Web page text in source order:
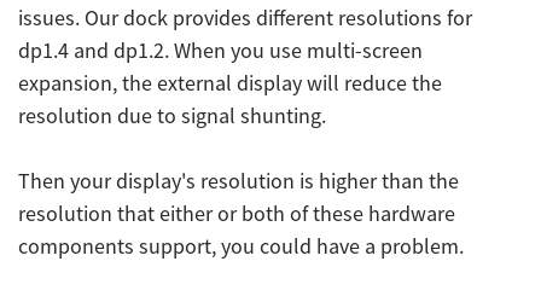
issues. Our dock provides different resolutions for
dp1.4 and dp1.2. When you use multi-screen
expansion, the external display will reduce the
resolution due to signal shunting.
Then your display's resolution is higher than the
resolution that either or both of these hardware
components support, you could have a problem.